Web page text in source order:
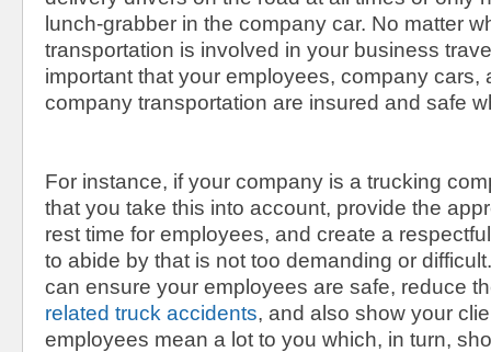
lunch-grabber in the company car. No matter
transportation is involved in your business
important that your employees, company cars,
company transportation are insured and safe
For instance, if your company is a trucking
that you take this into account, provide the
rest time for employees, and create a
to abide by that is not too demanding or
can ensure your employees are safe, reduce
related truck accidents, and also show your
employees mean a lot to you which, in turn,